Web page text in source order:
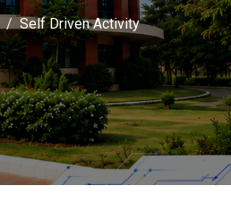
Self Driven Activity